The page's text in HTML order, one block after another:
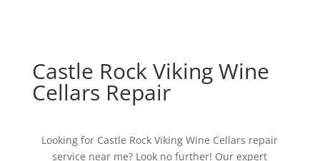
Castle Rock Viking Wine
Cellars Repair
Looking for Castle Rock Viking Wine Cellars repair
service near me? Look no further! Our expert